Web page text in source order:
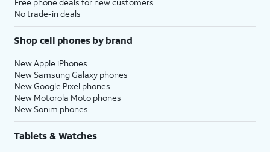
No trade-in deals
Shop cell phones by brand
New Apple iPhones
New Samsung Galaxy phones
New Google Pixel phones
New Motorola Moto phones
New Sonim phones
Tablets & Watches